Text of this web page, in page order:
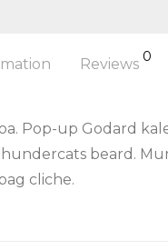
Reviews 0
Pop-up Godard
beard.
cliche.